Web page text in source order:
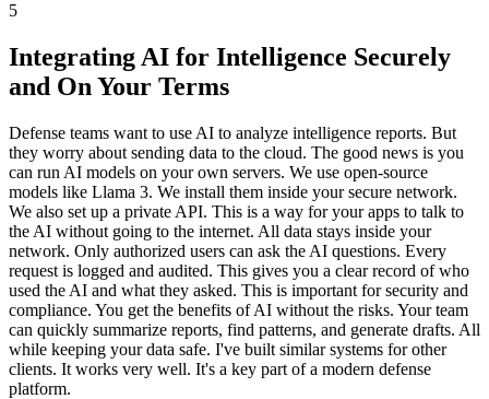
5
Integrating AI for Intelligence Securely
and On Your Terms
Defense teams want to use AI to analyze intelligence reports. But
they worry about sending data to the cloud. The good news is you
can run AI models on your own servers. We use open-source
models like Llama 3. We install them inside your secure network.
We also set up a private API. This is a way for your apps to talk to
the AI without going to the internet. All data stays inside your
network. Only authorized users can ask the AI questions. Every
request is logged and audited. This gives you a clear record of who
used the AI and what they asked. This is important for security and
compliance. You get the benefits of AI without the risks. Your team
can quickly summarize reports, find patterns, and generate drafts. All
while keeping your data safe. I've built similar systems for other
clients. It works very well. It's a key part of a modern defense
platform.